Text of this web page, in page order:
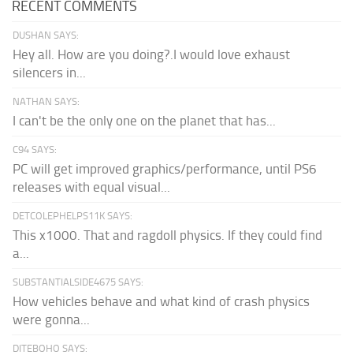
RECENT COMMENTS
DUSHAN SAYS:
Hey all. How are you doing?.I would love exhaust
silencers in...
NATHAN SAYS:
I can't be the only one on the planet that has...
C94 SAYS:
PC will get improved graphics/performance, until PS6
releases with equal visual...
DETCOLEPHELPS11K SAYS:
This x1000. That and ragdoll physics. If they could find
a...
SUBSTANTIALSIDE4675 SAYS:
How vehicles behave and what kind of crash physics
were gonna...
DITEBOHO SAYS: